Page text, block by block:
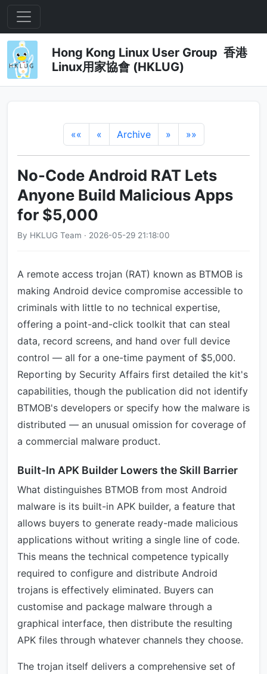
Hong Kong Linux User Group 香港
Linux用家協會 (HKLUG)
«« « Archive » »»
No-Code Android RAT Lets
Anyone Build Malicious Apps
for $5,000
By HKLUG Team · 2026-05-29 21:18:00
A remote access trojan (RAT) known as BTMOB is
making Android device compromise accessible to
criminals with little to no technical expertise,
offering a point-and-click toolkit that can steal
data, record screens, and hand over full device
control — all for a one-time payment of $5,000.
Reporting by Security Affairs first detailed the kit's
capabilities, though the publication did not identify
BTMOB's developers or specify how the malware is
distributed — an unusual omission for coverage of
a commercial malware product.
Built-In APK Builder Lowers the Skill Barrier
What distinguishes BTMOB from most Android
malware is its built-in APK builder, a feature that
allows buyers to generate ready-made malicious
applications without writing a single line of code.
This means the technical competence typically
required to configure and distribute Android
trojans is effectively eliminated. Buyers can
customise and package malware through a
graphical interface, then distribute the resulting
APK files through whatever channels they choose.
The trojan itself delivers a comprehensive set of